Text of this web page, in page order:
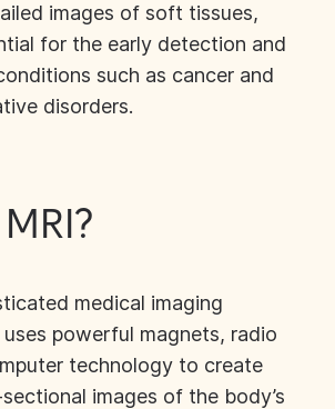
images of soft tissues,
for the early detection and
such as cancer and
disorders.
medical imaging
powerful magnets, radio
technology to create
images of the body’s